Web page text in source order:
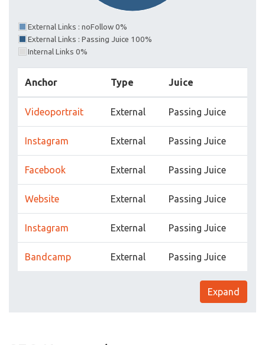
External Links : noFollow 0%
External Links : Passing Juice 100%
Internal Links 0%
Anchor Type Juice
Videoportrait External Passing Juice
Instagram External Passing Juice
Facebook External Passing Juice
Website External Passing Juice
Instagram External Passing Juice
Bandcamp External Passing Juice
Expand